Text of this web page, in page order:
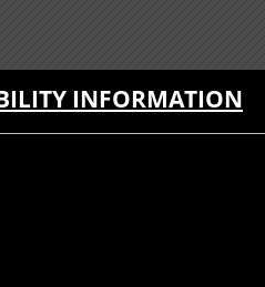
INFORMATION